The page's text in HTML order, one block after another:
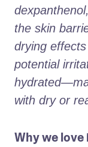
the skin
drying
potential
with dry or
Why we love